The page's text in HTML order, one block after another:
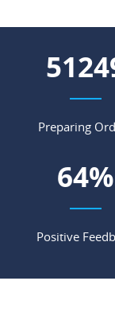
Preparing
74%
Positive